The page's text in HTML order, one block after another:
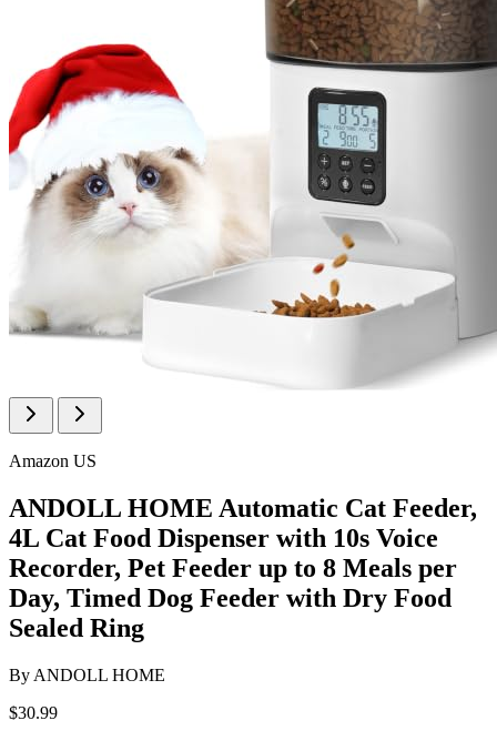
Amazon US
ANDOLL HOME Automatic Cat Feeder,
4L Cat Food Dispenser with 10s Voice
Recorder, Pet Feeder up to 8 Meals per
Day, Timed Dog Feeder with Dry Food
Sealed Ring
By ANDOLL HOME
$30.99